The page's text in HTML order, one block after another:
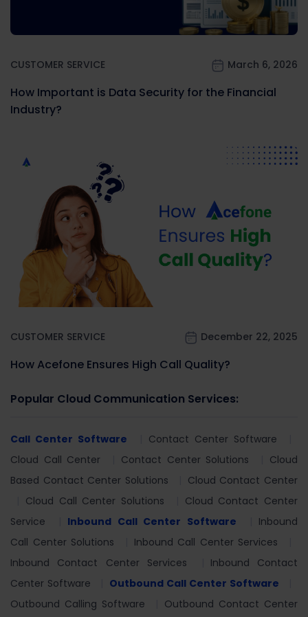
CUSTOMER SERVICE March 6, 2026
How Important is Data Security for the Financial
Industry?
CUSTOMER SERVICE December 22, 2025
How Acefone Ensures High Call Quality?
Popular Cloud Communication Services:
Call Center Software
Contact Center Software
Cloud Call Center
Contact Center Solutions
Cloud
Based Contact Center Solutions
Cloud Contact Center
Cloud Call Center Solutions
Cloud Contact Center
Service
Inbound Call Center Software
Inbound
Call Center Solutions
Inbound Call Center Services
Inbound Contact Center Services
Inbound Contact
Center Software
Outbound Call Center Software
Outbound Calling Software
Outbound Contact Center